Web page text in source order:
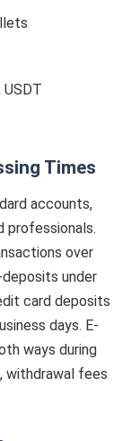
Times
accounts,
professionals.
over
under
card deposits
days. E-
ways during
withdrawal fees